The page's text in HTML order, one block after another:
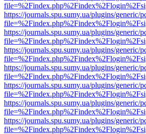
https://journals.spu.sumy.ua/plugins/generic/
https://journals.spu.sumy.ua/plugins/generic/
https://journals.spu.sumy.ua/plugins/generic/
https://journals.spu.sumy.ua/plugins/generic/
https://journals.spu.sumy.ua/plugins/generic/
https://journals.spu.sumy.ua/plugins/generic/
https://journals.spu.sumy.ua/plugins/generic/